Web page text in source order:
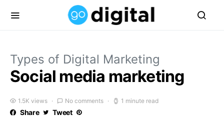
Types of Digital Marketing
Social media marketing
1.5K views No comments 1 minute read
Share Tweet